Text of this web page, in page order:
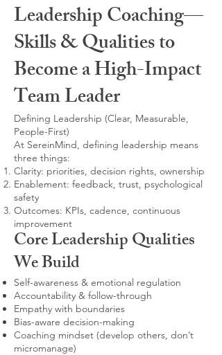
Leadership Coaching—
Skills & Qualities to
Become a High-Impact
Team Leader
Defining Leadership (Clear, Measurable,
People-First)
At SereinMind, defining leadership means
three things:
Clarity: priorities, decision rights, ownership
Enablement: feedback, trust, psychological
safety
Outcomes: KPIs, cadence, continuous
improvement
Core Leadership Qualities
We Build
Self-awareness & emotional regulation
Accountability & follow-through
Empathy with boundaries
Bias-aware decision-making
Coaching mindset (develop others, don’t
micromanage)